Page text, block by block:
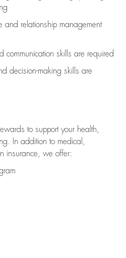
and relationship management
communication skills are required
decision-making skills are
to support your health,
In addition to medical,
insurance, we offer: